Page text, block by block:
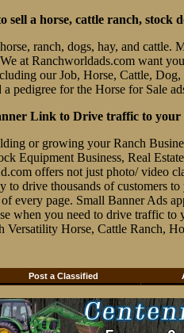
sell a horse, cattle ranch, stock
ranch, dogs, hay, and
at Ranchworldads.com want
our Job, Horse, Cattle, Dog,
pedigree for the Horse for Sale
Link to Drive traffic to your
or growing your Ranch
Equipment Business, Real
offers not just photo/ video
to drive thousands of customers
every page. Small Banner Ads
when you need to drive traffic
Versatility Horse, Cattle Ranch,
Post a Classified